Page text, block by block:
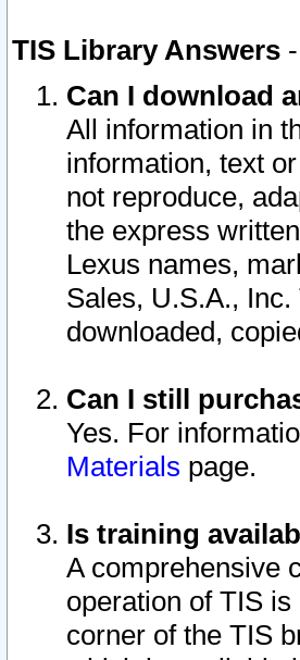
TIS Library Answers -
Can I download
All information in
information, text
not reproduce,
the express
Lexus names,
Sales, U.S.A.,
downloaded,
Can I still
Yes. For
Materials page.
Is training
A comprehensive
operation of TIS
corner of the TIS